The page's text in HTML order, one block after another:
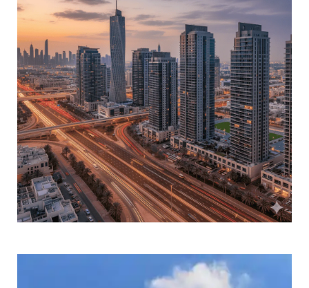
DUBAI WORLD TRADE CENTER
DOWNTOWN